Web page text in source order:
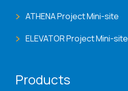
ATHENA Project Mini-site
ELEVATOR Project Mini-site
Products